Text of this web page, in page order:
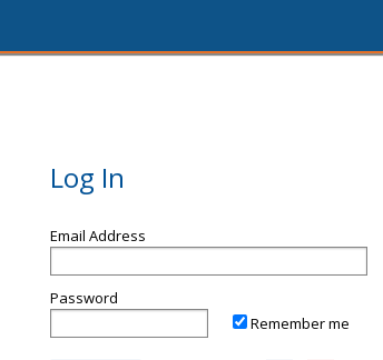
Log In
Email Address
Password
Remember me